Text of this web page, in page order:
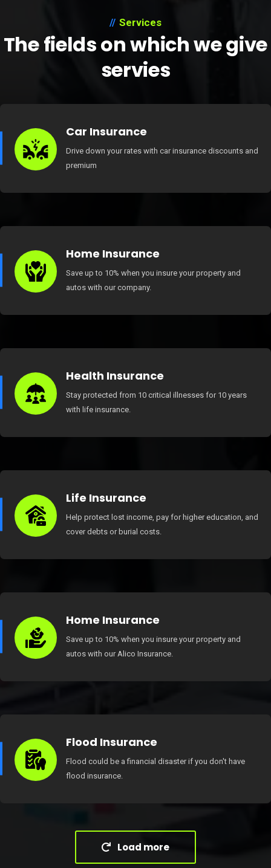
Services
The fields on which we give
servies
Car Insurance
Drive down your rates with car insurance discounts and
premium
Home Insurance
Save up to 10% when you insure your property and
autos with our company.
Health Insurance
Stay protected from 10 critical illnesses for 10 years
with life insurance.
Life Insurance
Help protect lost income, pay for higher education, and
cover debts or burial costs.
Home Insurance
Save up to 10% when you insure your property and
autos with our Alico Insurance.
Flood Insurance
Flood could be a financial disaster if you don't have
flood insurance.
Load more